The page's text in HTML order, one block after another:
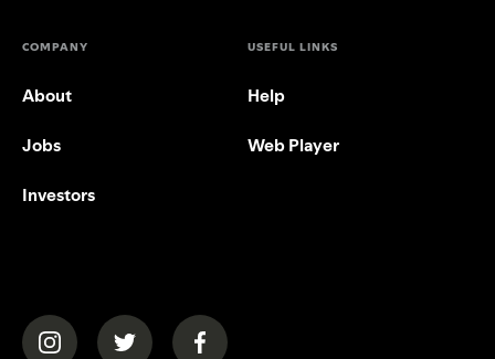
COMPANY
About
Jobs
Investors
USEFUL LINKS
Help
Web Player
(opens in a new tab)(opens in a new tab)(opens in a new tab)